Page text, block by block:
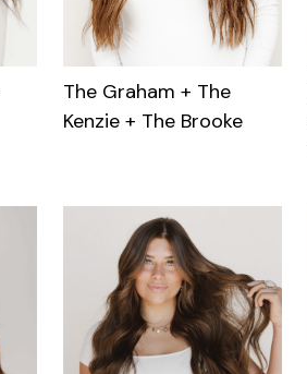
The Graham + The
Kenzie + The Brooke